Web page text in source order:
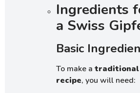
Ingredients
a Swiss
Basic
To make a traditional
recipe, you will need: